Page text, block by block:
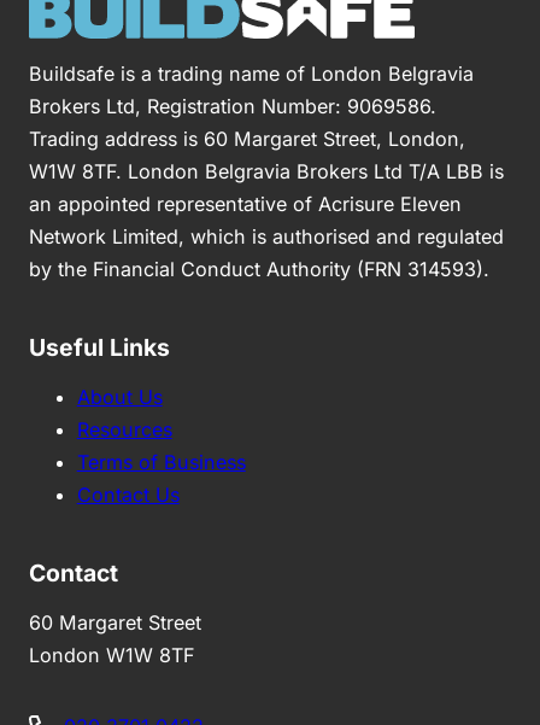
Buildsafe is a trading name of London Belgravia
Brokers Ltd, Registration Number: 9069586.
Trading address is 60 Margaret Street, London,
W1W 8TF. London Belgravia Brokers Ltd T/A LBB is
an appointed representative of Acrisure Eleven
Network Limited, which is authorised and regulated
by the Financial Conduct Authority (FRN 314593).
Useful Links
About Us
Resources
Terms of Business
Contact Us
Contact
60 Margaret Street
London W1W 8TF